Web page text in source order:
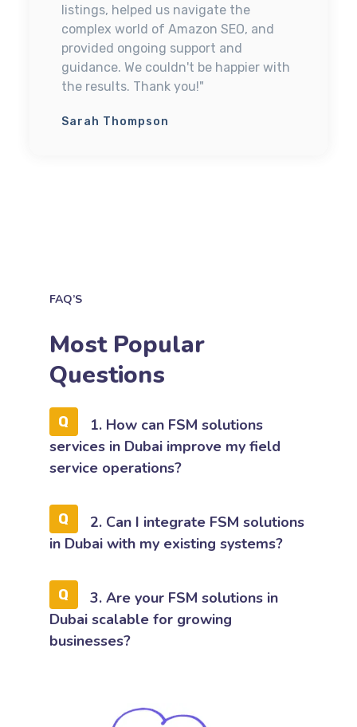
listings, helped us navigate the
complex world of Amazon SEO, and
provided ongoing support and
guidance. We couldn't be happier with
the results. Thank you!"
Sarah Thompson
FAQ’S
Most Popular
Questions
1. How can FSM solutions
services in Dubai improve my field
service operations?
2. Can I integrate FSM solutions
in Dubai with my existing systems?
3. Are your FSM solutions in
Dubai scalable for growing
businesses?